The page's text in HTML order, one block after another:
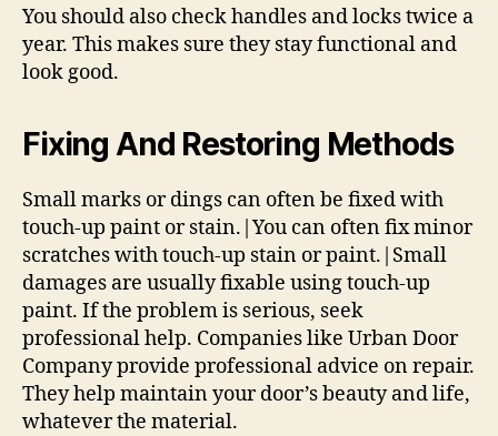
You should also check handles and locks twice a
year. This makes sure they stay functional and
look good.
Fixing And Restoring Methods
Small marks or dings can often be fixed with
touch-up paint or stain.|You can often fix minor
scratches with touch-up stain or paint.|Small
damages are usually fixable using touch-up
paint. If the problem is serious, seek
professional help. Companies like Urban Door
Company provide professional advice on repair.
They help maintain your door’s beauty and life,
whatever the material.